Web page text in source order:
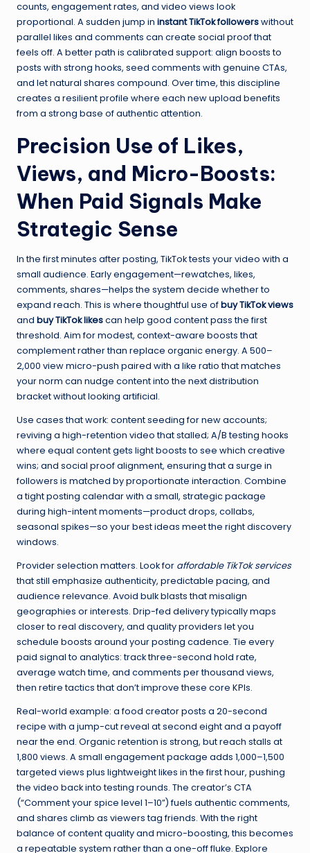
counts, engagement rates, and video views look
proportional. A sudden jump in instant TikTok followerswithout
parallel likes and comments can create social proof that
feels off. A better path is calibrated support: align boosts to
posts with strong hooks, seed comments with genuine CTAs,
and let natural shares compound. Over time, this discipline
creates a resilient profile where each new upload benefits
from a strong base of authentic attention.
Precision Use of Likes,
Views, and Micro-Boosts:
When Paid Signals Make
Strategic Sense
In the first minutes after posting, TikTok tests your video with a
small audience. Early engagement—rewatches, likes,
comments, shares—helps the system decide whether to
expand reach. This is where thoughtful use ofbuy TikTok views
and buy TikTok likescan help good content pass the first
threshold. Aim for modest, context-aware boosts that
complement rather than replace organic energy. A 500–
2,000 view micro-push paired with a like ratio that matches
your norm can nudge content into the next distribution
bracket without looking artificial.
Use cases that work: content seeding for new accounts;
reviving a high-retention video that stalled; A/B testing hooks
where equal content gets light boosts to see which creative
wins; and social proof alignment, ensuring that a surge in
followers is matched by proportionate interaction. Combine
a tight posting calendar with a small, strategic package
during high-intent moments—product drops, collabs,
seasonal spikes—so your best ideas meet the right discovery
windows.
Provider selection matters. Look for affordable TikTok services
that still emphasize authenticity, predictable pacing, and
audience relevance. Avoid bulk blasts that misalign
geographies or interests. Drip-fed delivery typically maps
closer to real discovery, and quality providers let you
schedule boosts around your posting cadence. Tie every
paid signal to analytics: track three-second hold rate,
average watch time, and comments per thousand views,
then retire tactics that don’t improve these core KPIs.
Real-world example: a food creator posts a 20-second
recipe with a jump-cut reveal at second eight and a payoff
near the end. Organic retention is strong, but reach stalls at
1,800 views. A small engagement package adds 1,000–1,500
targeted views plus lightweight likes in the first hour, pushing
the video back into testing rounds. The creator’s CTA
(“Comment your spice level 1–10”) fuels authentic comments,
and shares climb as viewers tag friends. With the right
balance of content quality and micro-boosting, this becomes
a repeatable system rather than a one-off fluke. Explore